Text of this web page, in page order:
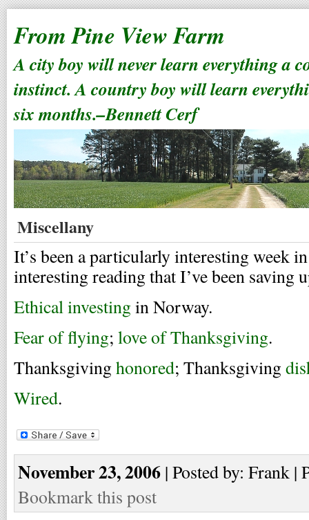
From Pine View Farm
A city boy will never learn everything a
instinct. A country boy will learn
six months.–Bennett Cerf
Miscellany
It’s been a particularly interesting week
interesting reading that I’ve been saving
Ethical investingin Norway.
Fear of flying; love of Thanksgiving.
Thanksgivinghonored; Thanksgiving
Wired.
November 23, 2006 | Posted by: Frank |
Bookmark this post